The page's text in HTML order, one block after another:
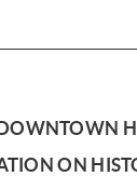
ON